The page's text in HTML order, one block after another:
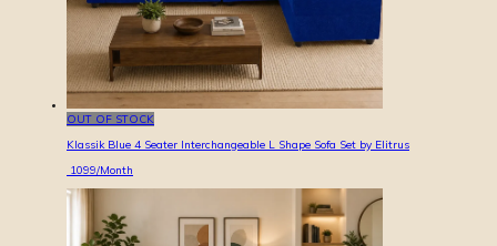
OUT OF STOCK
Klassik Blue 4 Seater Interchangeable L Shape Sofa Set by Elitrus
1099/Month